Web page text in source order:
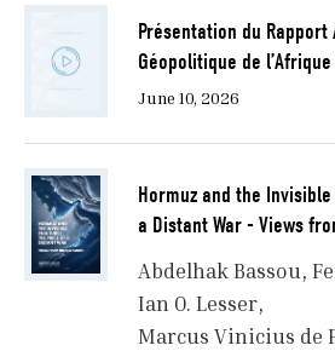
Présentation du Rapport
Géopolitique de
June 10, 2026
Hormuz and the
a Distant War - Views
Abdelhak Bassou
Ian O. Lesser
Marcus Vinicius de